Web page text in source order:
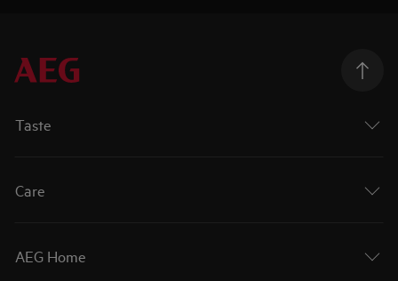
Taste
Care
AEG Home